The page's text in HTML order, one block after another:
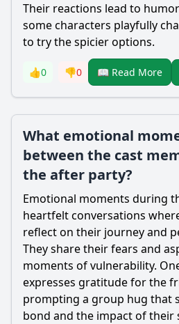
Their reactions lead to
some characters playfully
to try the spicier options.
👍0 👎0 📖 Read More
What emotional
between the cast
the after party?
Emotional moments during
heartfelt conversations
reflect on their journey and
They share their fears and
moments of vulnerability.
expresses gratitude for the
prompting a group hug that
bond and the impact of their